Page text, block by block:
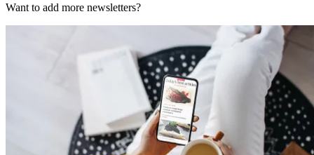
Want to add more newsletters?